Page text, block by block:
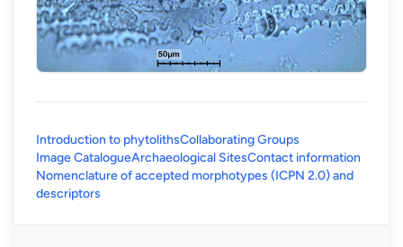
Introduction to phytolithsCollaborating Groups
Image CatalogueArchaeological SitesContact information
Nomenclature of accepted morphotypes (ICPN 2.0) and
descriptors